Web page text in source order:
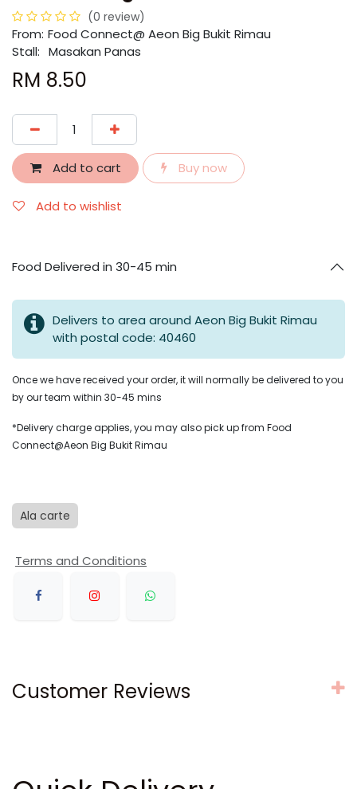
(0 review)
From: ​​Food Connect@ Aeon Big Bukit Rimau
Stall: Masakan Panas
RM 8.50
Add to cart Buy now
Add to wishlist
Food Delivered in 30-45 min
Delivers to area around Aeon Big Bukit Rimau
with postal code: 40460
Once we have received your order, it will normally be delivered to you
by our team within 30-45 mins
*Delivery charge applies, you may also pick up from Food
Connect@Aeon Big Bukit Rimau
Ala carte
Terms and Conditions
Customer Reviews